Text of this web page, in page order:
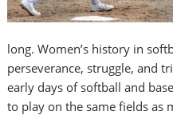
long. Women’s history in
perseverance, struggle, and
early days of softball and
to play on the same fields as